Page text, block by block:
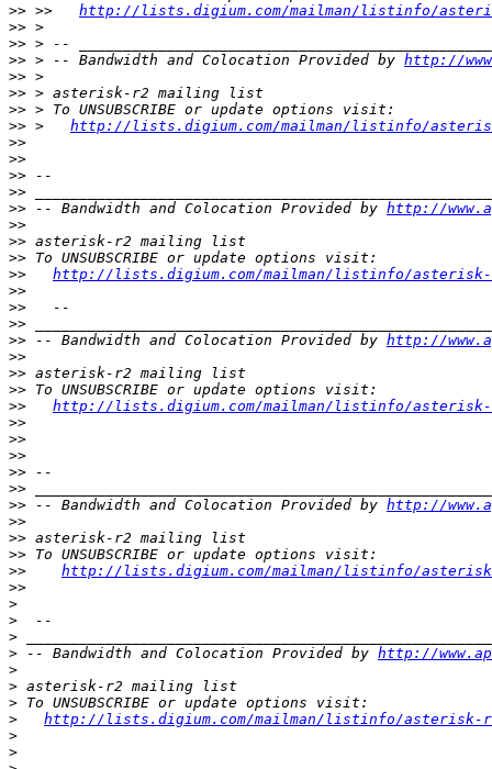
>> >> http://lists.digium.com/mailman/listinfo/
>>
>>
>> > -- Bandwidth and Colocation Provided by http://
>>
>>
>>
>> > http://lists.digium.com/mailman/listinfo/
>>
>>
>>
>>
>> -- Bandwidth and Colocation Provided by http://
>>
>>
>>
>>
http://lists.digium.com/mailman/listinfo/
>>
>>
>>
>> -- Bandwidth and Colocation Provided by http://
>>
>>
>>
>>
http://lists.digium.com/mailman/listinfo/
>>
>>
>>
>>
>>
>> -- Bandwidth and Colocation Provided by http://
>>
>>
>>
>>
http://lists.digium.com/mailman/listinfo/
>>
>
>
>
> -- Bandwidth and Colocation Provided by http://
>
>
>
>
http://lists.digium.com/mailman/listinfo/asterisk-
>
>